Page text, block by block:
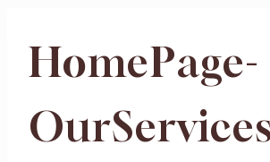
HomePage-